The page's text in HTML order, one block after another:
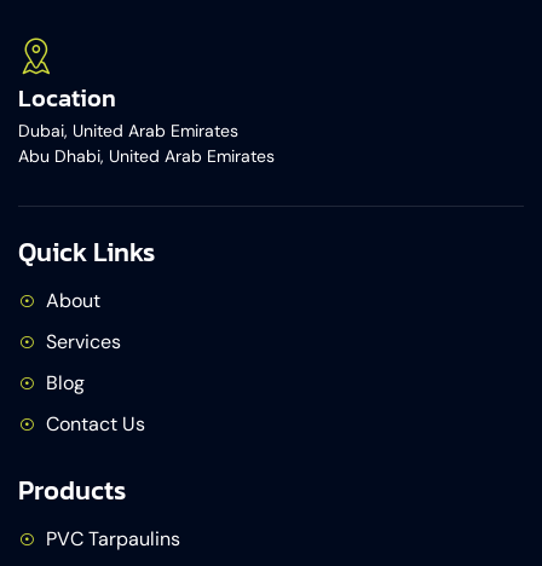
Location
Dubai, United Arab Emirates
Abu Dhabi, United Arab Emirates
Quick Links
About
Services
Blog
Contact Us
Products
PVC Tarpaulins